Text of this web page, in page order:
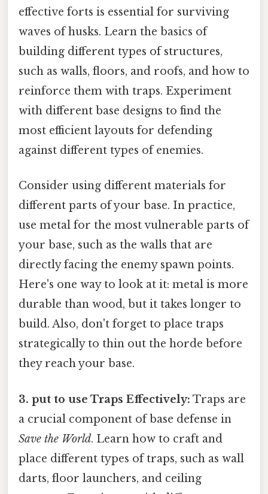
effective forts is essential for surviving
waves of husks. Learn the basics of
building different types of structures,
such as walls, floors, and roofs, and how to
reinforce them with traps. Experiment
with different base designs to find the
most efficient layouts for defending
against different types of enemies.
Consider using different materials for
different parts of your base. In practice,
use metal for the most vulnerable parts of
your base, such as the walls that are
directly facing the enemy spawn points.
Here's one way to look at it: metal is more
durable than wood, but it takes longer to
build. Also, don't forget to place traps
strategically to thin out the horde before
they reach your base.
3. put to use Traps Effectively: Traps are
a crucial component of base defense in
Save the World. Learn how to craft and
place different types of traps, such as wall
darts, floor launchers, and ceiling